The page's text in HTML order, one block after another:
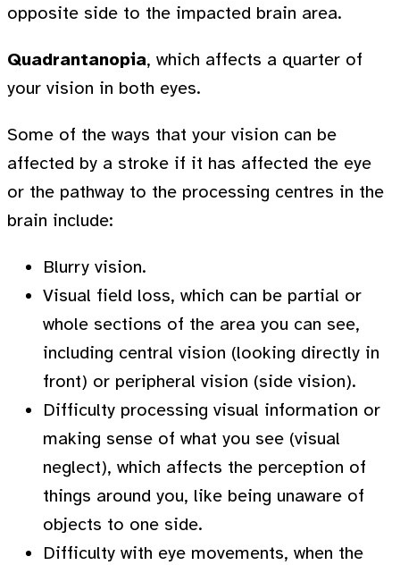
opposite side to the impacted brain area.
Quadrantanopia, which affects a quarter of
your vision in both eyes.
Some of the ways that your vision can be
affected by a stroke if it has affected the eye
or the pathway to the processing centres in the
brain include:
Blurry vision.
Visual field loss, which can be partial or
whole sections of the area you can see,
including central vision (looking directly in
front) or peripheral vision (side vision).
Difficulty processing visual information or
making sense of what you see (visual
neglect), which affects the perception of
things around you, like being unaware of
objects to one side.
Difficulty with eye movements, when the